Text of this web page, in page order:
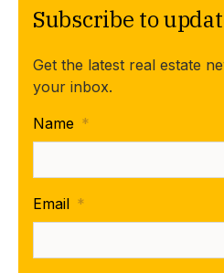
Subscribe to
Get the latest real estate
your inbox.
Name *
Email *